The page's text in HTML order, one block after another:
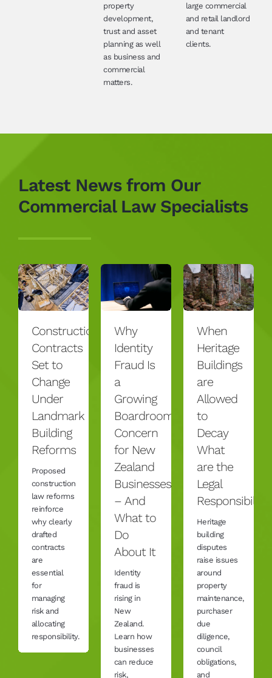
property
development,
trust and asset
planning as well
as business and
commercial
matters.
large commercial
and retail landlord
and tenant
clients.
Latest News from Our
Commercial Law Specialists
Construction
Contracts
Set to
Change
Under
Landmark
Building
Reforms
Proposed
construction
law reforms
reinforce
why clearly
drafted
contracts
are
essential
for
managing
risk and
allocating
responsibility.
Why
Identity
Fraud Is
a
Growing
Boardroom
Concern
for New
Zealand
Businesses
– And
What to
Do
About It
Identity
fraud is
rising in
New
Zealand.
Learn how
businesses
can reduce
risk,
When
Heritage
Buildings
are
Allowed
to
Decay
What
are the
Legal
Heritage
building
disputes
raise issues
around
property
maintenance,
purchaser
due
diligence,
council
obligations,
and